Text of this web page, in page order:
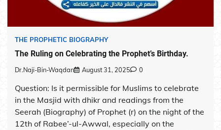
THE PROPHETIC BIOGRAPHY
The Ruling on Celebrating the Prophet’s Birthday.
Dr.Naji-Bin-Waqdan August 31, 2025 0
Question: Is it permissible for Muslims to celebrate
in the Masjid with dhikr and readings from the
Seerah (Biography) of Prophet (r) on the night of the
12th of Rabee’-ul-Awwal, especially on the